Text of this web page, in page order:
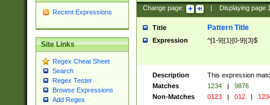
Recent Expressions
Site Links
Regex Cheat Sheet
Search
Regex Tester
Browse Expressions
Add Regex
Change page: Displaying page
Title Pattern Title
Expression ^[1-9]{1}[0-9]{3}$
Description
This expression
Matches
1234 |
9876
Non-Matches
0123 | 012 |